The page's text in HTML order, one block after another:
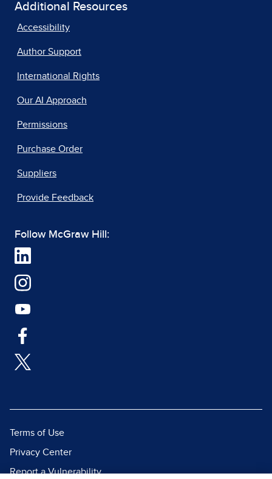
Additional Resources
Accessibility
Author Support
International Rights
Our AI Approach
Permissions
Purchase Order
Suppliers
Provide Feedback
Follow McGraw Hill:
Terms of Use
Privacy Center
Report a Vulnerability